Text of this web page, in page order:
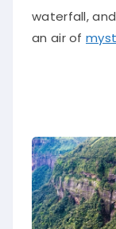
waterfall,
an air of